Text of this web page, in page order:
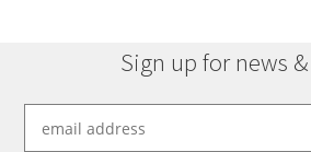
Sign up for news